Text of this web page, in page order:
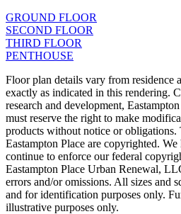
GROUND FLOOR
SECOND FLOOR
THIRD FLOOR
PENTHOUSE
Floor plan details vary from residence
exactly as indicated in this rendering.
research and development,
must reserve the right to make
products without notice or obligations.
Eastampton Place are copyrighted.
continue to enforce our federal
Eastampton Place Urban Renewal,
errors and/or omissions. All sizes and
and for identification purposes only.
illustrative purposes only.